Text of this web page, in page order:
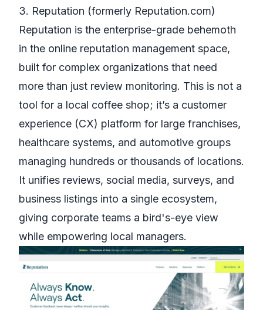
3. Reputation (formerly Reputation.com)
Reputation is the enterprise-grade behemoth
in the online reputation management space,
built for complex organizations that need
more than just review monitoring. This is not a
tool for a local coffee shop; it’s a customer
experience (CX) platform for large franchises,
healthcare systems, and automotive groups
managing hundreds or thousands of locations.
It unifies reviews, social media, surveys, and
business listings into a single ecosystem,
giving corporate teams a bird's-eye view
while empowering local managers.